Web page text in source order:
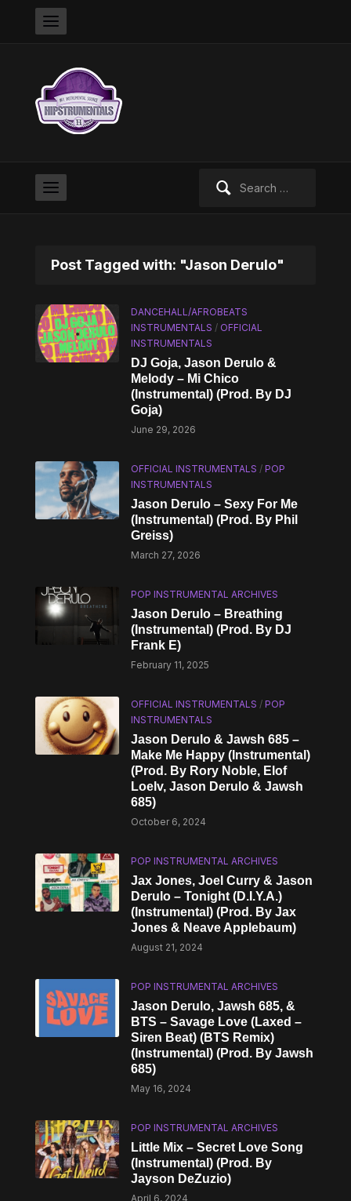
Post Tagged with: "Jason Derulo"
DANCEHALL/AFROBEATS
INSTRUMENTALS / OFFICIAL
INSTRUMENTALS
DJ Goja, Jason Derulo &
Melody – Mi Chico
(Instrumental) (Prod. By DJ
Goja)
June 29, 2026
OFFICIAL INSTRUMENTALS /POP
INSTRUMENTALS
Jason Derulo – Sexy For Me
(Instrumental) (Prod. By Phil
Greiss)
March 27, 2026
POP INSTRUMENTAL ARCHIVES
Jason Derulo – Breathing
(Instrumental) (Prod. By DJ
Frank E)
February 11, 2025
OFFICIAL INSTRUMENTALS /POP
INSTRUMENTALS
Jason Derulo & Jawsh 685 –
Make Me Happy (Instrumental)
(Prod. By Rory Noble, Elof
Loelv, Jason Derulo & Jawsh
685)
October 6, 2024
POP INSTRUMENTAL ARCHIVES
Jax Jones, Joel Curry & Jason
Derulo – Tonight (D.I.Y.A.)
(Instrumental) (Prod. By Jax
Jones & Neave Applebaum)
August 21, 2024
POP INSTRUMENTAL ARCHIVES
Jason Derulo, Jawsh 685, &
BTS – Savage Love (Laxed –
Siren Beat) (BTS Remix)
(Instrumental) (Prod. By Jawsh
685)
May 16, 2024
POP INSTRUMENTAL ARCHIVES
Little Mix – Secret Love Song
(Instrumental) (Prod. By
Jayson DeZuzio)
April 6, 2024